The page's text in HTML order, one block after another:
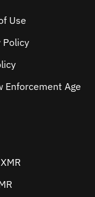
Use
Policy
Enforcement Age